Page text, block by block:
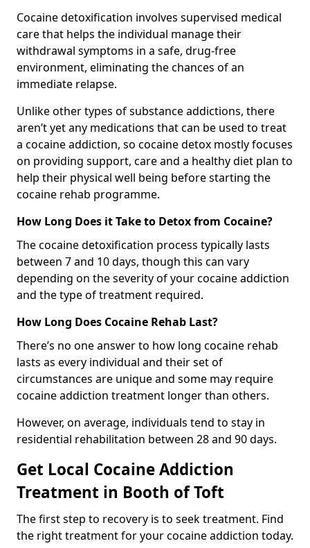
Cocaine detoxification involves supervised medical
care that helps the individual manage their
withdrawal symptoms in a safe, drug-free
environment, eliminating the chances of an
immediate relapse.
Unlike other types of substance addictions, there
aren’t yet any medications that can be used to treat
a cocaine addiction, so cocaine detox mostly focuses
on providing support, care and a healthy diet plan to
help their physical well being before starting the
cocaine rehab programme.
How Long Does it Take to Detox from Cocaine?
The cocaine detoxification process typically lasts
between 7 and 10 days, though this can vary
depending on the severity of your cocaine addiction
and the type of treatment required.
How Long Does Cocaine Rehab Last?
There’s no one answer to how long cocaine rehab
lasts as every individual and their set of
circumstances are unique and some may require
cocaine addiction treatment longer than others.
However, on average, individuals tend to stay in
residential rehabilitation between 28 and 90 days.
Get Local Cocaine Addiction
Treatment in Booth of Toft
The first step to recovery is to seek treatment. Find
the right treatment for your cocaine addiction today.